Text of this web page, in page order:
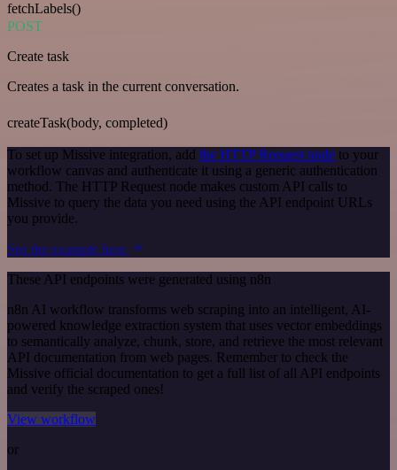
fetchLabels()
POST
Create task
Creates a task in the current conversation.
createTask(body, completed)
To set up Missive integration, add the HTTP Request node to your
workflow canvas and authenticate it using a generic authentication
method. The HTTP Request node makes custom API calls to
Missive to query the data you need using the API endpoint URLs
you provide.
See the example here
These API endpoints were generated using n8n
n8n AI workflow transforms web scraping into an intelligent, AI-
powered knowledge extraction system that uses vector embeddings
to semantically analyze, chunk, store, and retrieve the most relevant
API documentation from web pages. Remember to check the
Missive official documentation to get a full list of all API endpoints
and verify the scraped ones!
View workflow
or